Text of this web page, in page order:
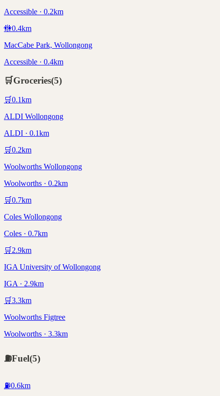
Accessible · 0.2km
🚻0.4km
MacCabe Park, Wollongong
Accessible · 0.4km
🛒Groceries(5)
🛒0.1km
ALDI Wollongong
ALDI · 0.1km
🛒0.2km
Woolworths Wollongong
Woolworths · 0.2km
🛒0.7km
Coles Wollongong
Coles · 0.7km
🛒 2.9km
IGA University of Wollongong
IGA · 2.9km
🛒3.3km
Woolworths Figtree
Woolworths · 3.3km
⛽Fuel(5)
⛽0.6km